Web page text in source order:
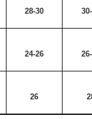
28-30
24-26
26